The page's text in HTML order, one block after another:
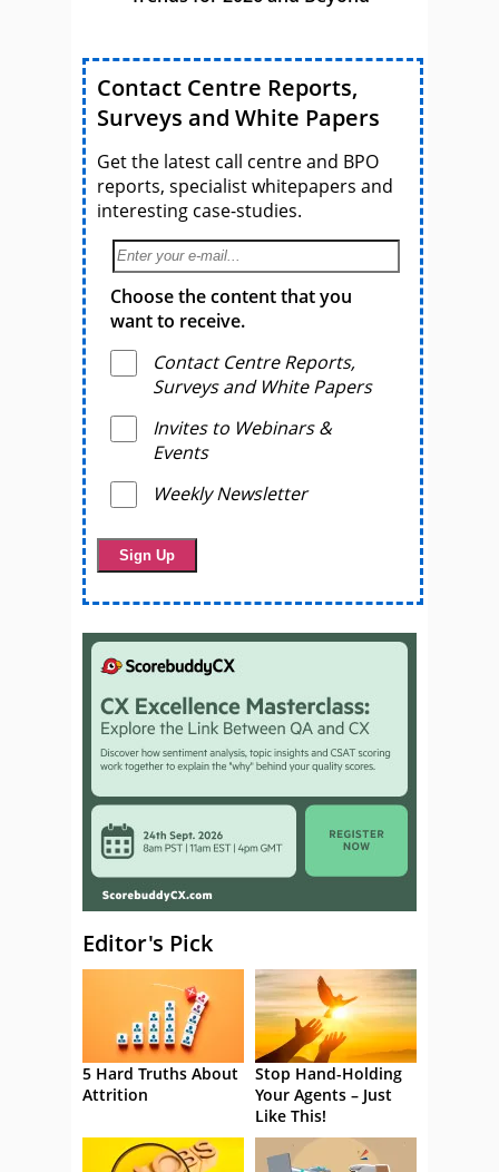
Contact Centre Reports,
Surveys and White Papers
Get the latest call centre and BPO
reports, specialist whitepapers and
interesting case-studies.
Choose the content that you
want to receive.
Contact Centre Reports,
Surveys and White Papers
Invites to Webinars &
Events
Weekly Newsletter
Editor's Pick
5 Hard Truths About
Attrition
Stop Hand-Holding
Your Agents – Just
Like This!